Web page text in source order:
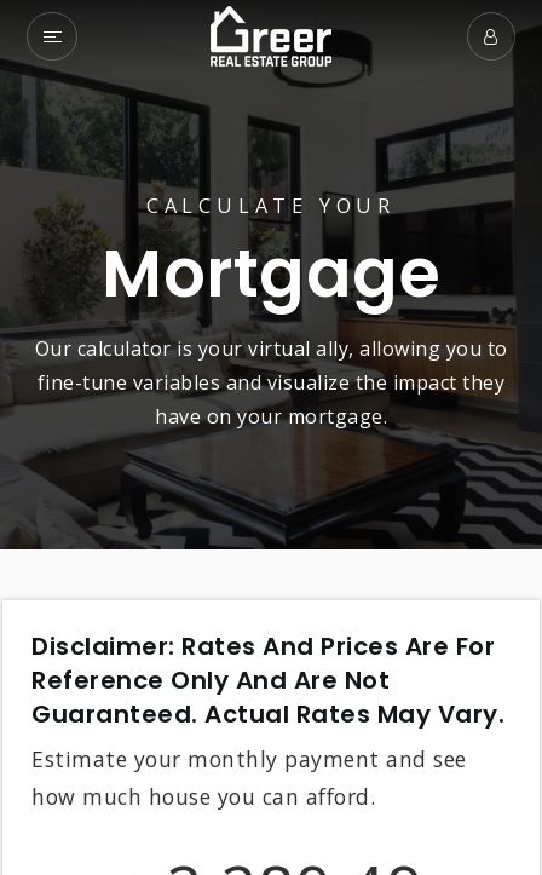
CALCULATE YOUR
Mortgage
Our calculator is your virtual ally, allowing you to
fine-tune variables and visualize the impact they
have on your mortgage.
Disclaimer: Rates And Prices Are For
Reference Only And Are Not
Guaranteed. Actual Rates May Vary.
Estimate your monthly payment and see
how much house you can afford.